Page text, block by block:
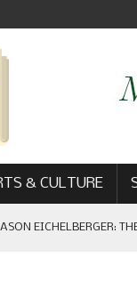
& CULTURE
EICHELBERGER: